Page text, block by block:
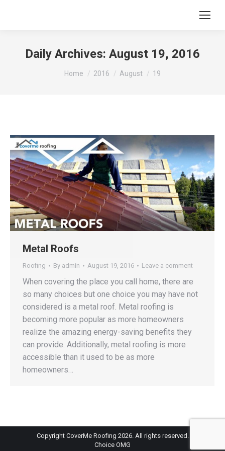
Daily Archives: August 19, 2016
You are here:
Home 2016 August 19
Metal Roofs
Roofing By admin August 19, 2016 Leave a comment
When covering the place you call home, there are
so many choices but one choice you may have not
considered is a metal roof. Metal roofing is
becoming more popular as more homeowners
realize the amazing energy-saving benefits they
can provide. Additionally, metal roofing is more
accessible than it used to be as more
homeowners…
Copyright CoverMe Roofing 2026. All rights reserved.
Choice OMG